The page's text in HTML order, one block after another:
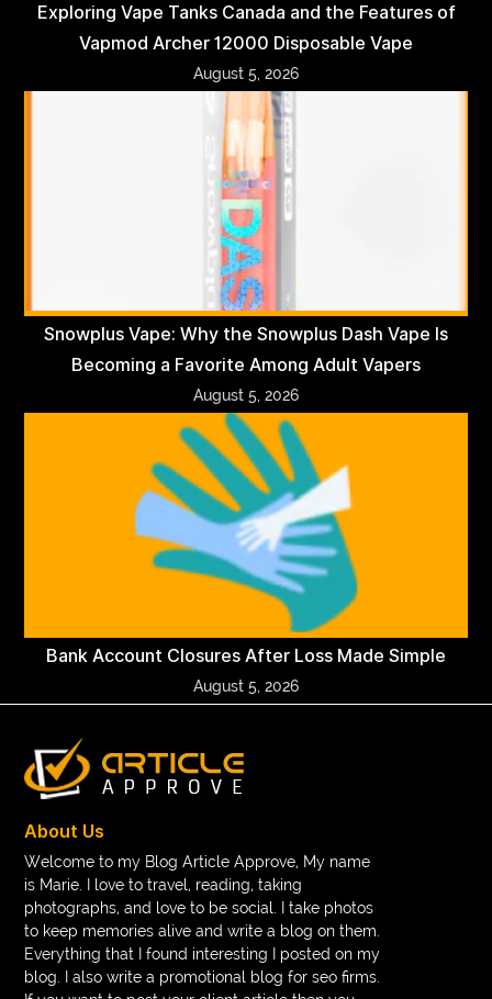
Exploring Vape Tanks Canada and the Features of
Vapmod Archer 12000 Disposable Vape
August 5, 2026
Snowplus Vape: Why the Snowplus Dash Vape Is
Becoming a Favorite Among Adult Vapers
August 5, 2026
Bank Account Closures After Loss Made Simple
August 5, 2026
About Us
Welcome to my Blog Article Approve, My name
is Marie. I love to travel, reading, taking
photographs, and love to be social. I take photos
to keep memories alive and write a blog on them.
Everything that I found interesting I posted on my
blog. I also write a promotional blog for seo firms.